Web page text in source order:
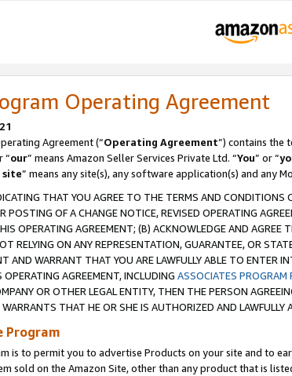
Operating Agreement
Agreement (“Operating Agreement”) contains the
“our” means Amazon Seller Services Private Ltd. “You” or “
site” means any site(s), any software application(s) and any
THAT YOU AGREE TO THE TERMS AND
POSTING OF A CHANGE NOTICE, REVISED OPERATING
OPERATING AGREEMENT; (B) ACKNOWLEDGE AND
RELYING ON ANY REPRESENTATION, GUARANTEE, OR
AND WARRANT THAT YOU ARE LAWFULLY ABLE TO
AGREEMENT, INCLUDING ASSOCIATES PROGRAM
OR OTHER LEGAL ENTITY, THEN THE PERSON
WARRANTS THAT HE OR SHE IS AUTHORIZED AND
Program
is to permit you to advertise Products on your site and to
sold on the Amazon Site, other than any product that is